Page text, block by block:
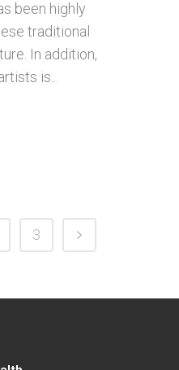
been highly
traditional
In addition,
is...
3